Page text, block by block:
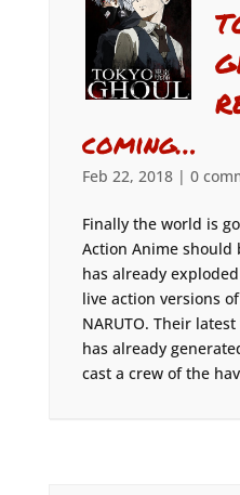
coming…
Feb 22, 2018| 0
Finally the world is
Action Anime should
has already
live action versions of
NARUTO. Their
has already
cast a crew of the